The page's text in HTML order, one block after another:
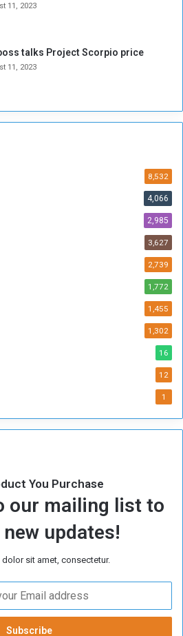
n
11, 2023
talks Project Scorpio price
11, 2023
8,532
4,066
2,985
3,627
2,739
1,772
1,455
1,302
16
12
1
You Purchase
our mailing list to
updates!
sit amet, consectetur.